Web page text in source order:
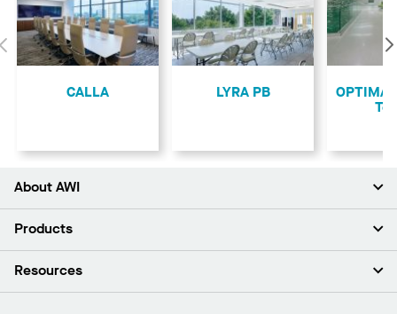
Previous
CALLA LYRA PB
OPTIMA
About AWI
About Us
Press Room
Products
Ceilings
Resources